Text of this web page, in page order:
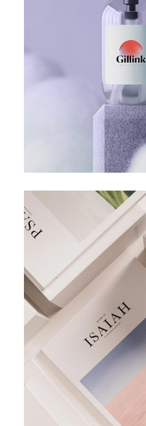
GILLINK
COLLECTION
POSTERS